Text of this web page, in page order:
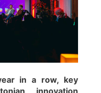
in a row, key
innovation